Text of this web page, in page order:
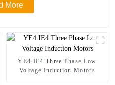
More
YE4 IE4 Three Phase Low
Voltage Induction Motors